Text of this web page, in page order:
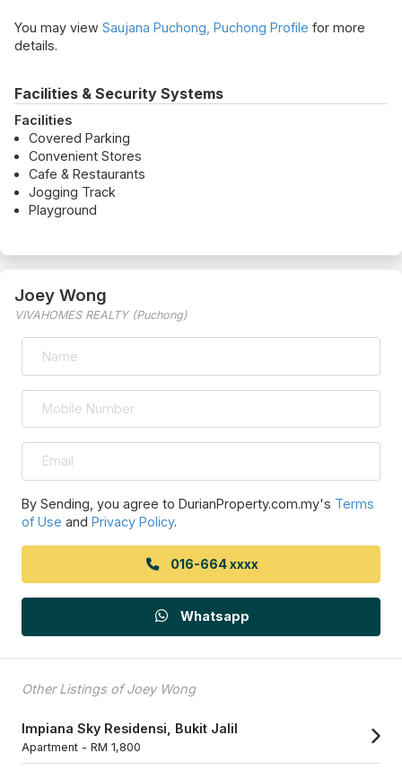
You may view Saujana Puchong, Puchong Profile for more
details.
Facilities & Security Systems
Facilities
Covered Parking
Convenient Stores
Cafe & Restaurants
Jogging Track
Playground
Joey Wong
VIVAHOMES REALTY (Puchong)
By Sending, you agree to DurianProperty.com.my's Terms
of Use and Privacy Policy.
016-664 xxxx
Whatsapp
Other Listings of Joey Wong
Impiana Sky Residensi, Bukit Jalil
Apartment - RM 1,800